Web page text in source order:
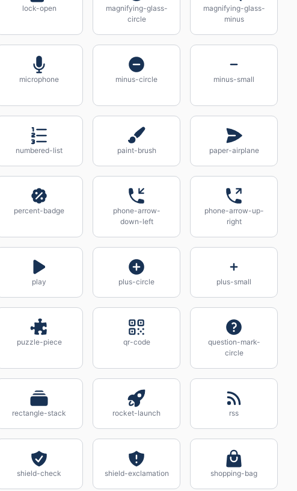
lock-open
magnifying-glass-
circle
magnifying-glass-
minus
microphone minus-circle minus-small
numbered-list paint-brush paper-airplane
percent-badge
phone-arrow-
down-left
phone-arrow-up-
right
play plus-circle plus-small
puzzle-piece qr-code
question-mark-
circle
rectangle-stack rocket-launch rss
shield-check shield-exclamation shopping-bag